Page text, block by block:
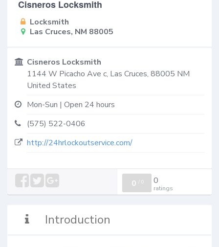
Cisneros Locksmith
Locksmith
Las Cruces, NM 88005
Cisneros Locksmith
1144 W Picacho Ave c, Las Cruces, 88005 NM
United States
Mon-Sun | Open 24 hours
(575) 522-0406
http://24hrlockoutservice.com/
0 / 0 0
ratings
Introduction